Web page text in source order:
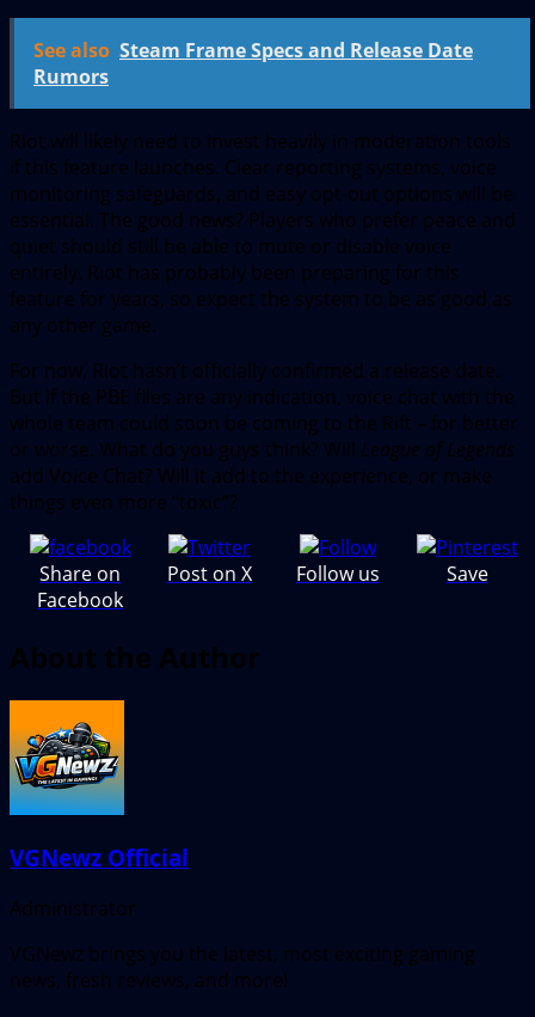
See also Steam Frame Specs and Release Date
Rumors
Riot will likely need to invest heavily in moderation tools
if this feature launches. Clear reporting systems, voice
monitoring safeguards, and easy opt-out options will be
essential. The good news? Players who prefer peace and
quiet should still be able to mute or disable voice
entirely. Riot has probably been preparing for this
feature for years, so expect the system to be as good as
any other game.
For now, Riot hasn’t officially confirmed a release date.
But if the PBE files are any indication, voice chat with the
whole team could soon be coming to the Rift – for better
or worse. What do you guys think? Will League of Legends
add Voice Chat? Will it add to the experience, or make
things even more “toxic”?
Share on
Facebook
Post on X Follow us Save
About the Author
VGNewz Official
Administrator
VGNewz brings you the latest, most exciting gaming
news, fresh reviews, and more!